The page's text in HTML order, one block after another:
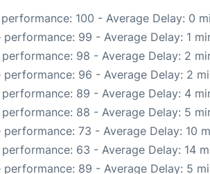
100 - Average Delay: 0
performance: 99 - Average Delay: 1
98 - Average Delay: 2
performance: 96 - Average Delay: 2
performance: 89 - Average Delay: 4
performance: 88 - Average Delay: 5
performance: 73 - Average Delay: 10
63 - Average Delay: 14
performance: 89 - Average Delay: 5